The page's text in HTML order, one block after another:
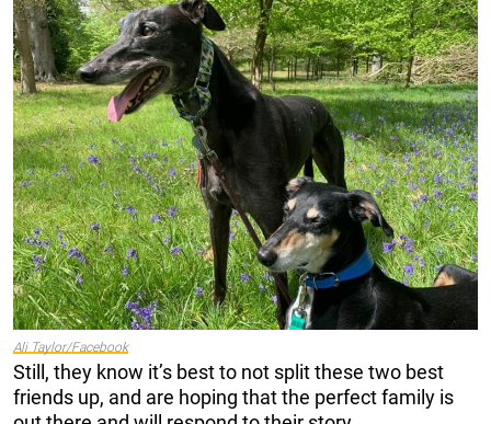
Ali Taylor/Facebook
Still, they know it’s best to not split these two best
friends up, and are hoping that the perfect family is